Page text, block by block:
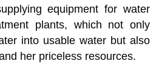
equipment for water
plants, which not only
into usable water but also
her priceless resources.